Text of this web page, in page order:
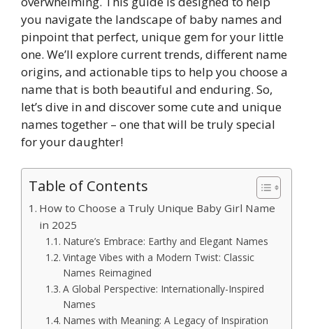
you navigate the landscape of baby names and
pinpoint that perfect, unique gem for your little
one. We’ll explore current trends, different name
origins, and actionable tips to help you choose a
name that is both beautiful and enduring. So,
let’s dive in and discover some cute and unique
names together – one that will be truly special
for your daughter!
Table of Contents
How to Choose a Truly Unique Baby Girl Name
in 2025
Nature’s Embrace: Earthy and Elegant Names
Vintage Vibes with a Modern Twist: Classic
Names Reimagined
A Global Perspective: Internationally-Inspired
Names
Names with Meaning: A Legacy of Inspiration